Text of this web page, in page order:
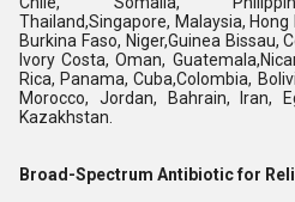
Thailand,Singapore, Malaysia,
Burkina Faso, Niger,Guinea Bissau,
Ivory Costa, Oman,
Rica, Panama, Cuba,Colombia,
Morocco, Jordan, Bahrain, Iran,
Kazakhstan.
Broad-Spectrum Antibiotic for